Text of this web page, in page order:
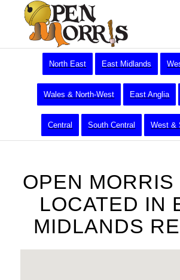
North East East Midlands
Wales & North-West East Anglia
Central South Central West &
OPEN MORRIS
LOCATED IN
MIDLANDS